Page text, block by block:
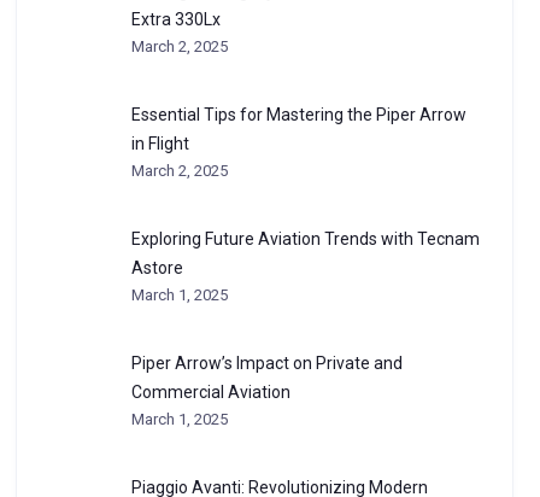
Extra 330Lx
March 2, 2025
Essential Tips for Mastering the Piper Arrow
in Flight
March 2, 2025
Exploring Future Aviation Trends with Tecnam
Astore
March 1, 2025
Piper Arrow’s Impact on Private and
Commercial Aviation
March 1, 2025
Piaggio Avanti: Revolutionizing Modern